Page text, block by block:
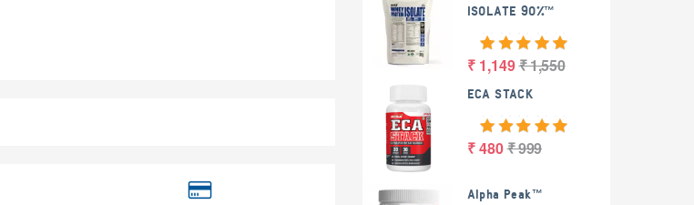
ISOLATE 90%™
₹ 1,149₹ 1,550
ECA STACK
₹ 480₹ 999
Alpha Peak™